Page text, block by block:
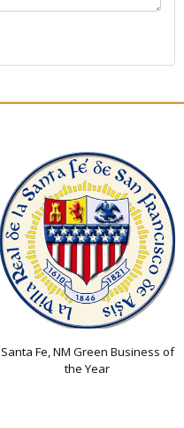
Santa Fe, NM Green Business of
the Year